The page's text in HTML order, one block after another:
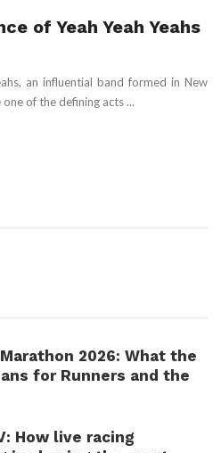
of Yeah Yeah Yeahs
an influential band formed in New
of the defining acts ...
2026: What the
for Runners and the
How live racing